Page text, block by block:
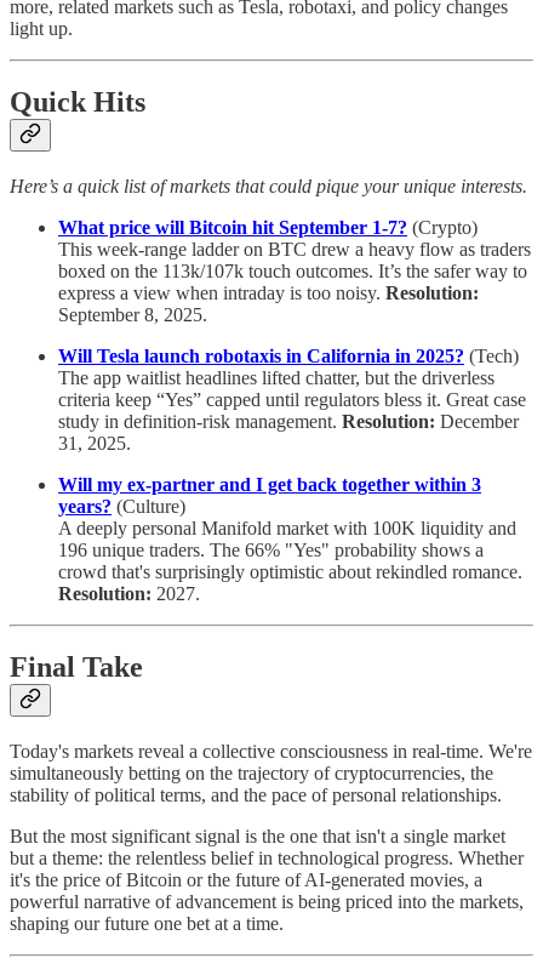
more, related markets such as Tesla, robotaxi, and policy changes
light up.
Quick Hits
Here’s a quick list of markets that could pique your unique interests.
What price will Bitcoin hit September 1-7? (Crypto)
This week-range ladder on BTC drew a heavy flow as traders
boxed on the 113k/107k touch outcomes. It’s the safer way to
express a view when intraday is too noisy. Resolution:
September 8, 2025.
Will Tesla launch robotaxis in California in 2025? (Tech)
The app waitlist headlines lifted chatter, but the driverless
criteria keep “Yes” capped until regulators bless it. Great case
study in definition-risk management. Resolution: December
31, 2025.
Will my ex-partner and I get back together within 3
years? (Culture)
A deeply personal Manifold market with 100K liquidity and
196 unique traders. The 66% "Yes" probability shows a
crowd that's surprisingly optimistic about rekindled romance.
Resolution: 2027.
Final Take
Today's markets reveal a collective consciousness in real-time. We're
simultaneously betting on the trajectory of cryptocurrencies, the
stability of political terms, and the pace of personal relationships.
But the most significant signal is the one that isn't a single market
but a theme: the relentless belief in technological progress. Whether
it's the price of Bitcoin or the future of AI-generated movies, a
powerful narrative of advancement is being priced into the markets,
shaping our future one bet at a time.